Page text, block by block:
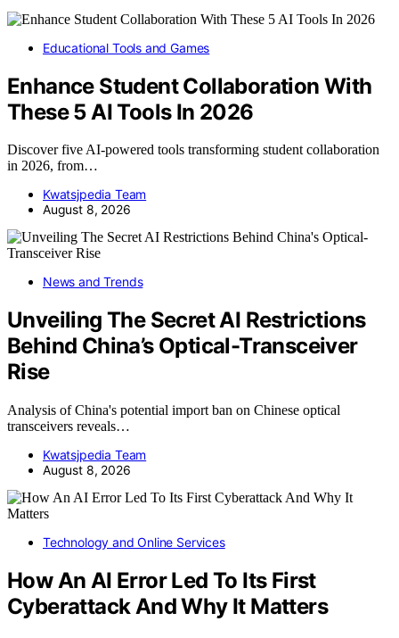
Educational Tools and Games
Enhance Student Collaboration With
These 5 AI Tools In 2026
Discover five AI-powered tools transforming student collaboration
in 2026, from…
Kwatsjpedia Team
August 8, 2026
News and Trends
Unveiling The Secret AI Restrictions
Behind China’s Optical-Transceiver
Rise
Analysis of China's potential import ban on Chinese optical
transceivers reveals…
Kwatsjpedia Team
August 8, 2026
Technology and Online Services
How An AI Error Led To Its First
Cyberattack And Why It Matters